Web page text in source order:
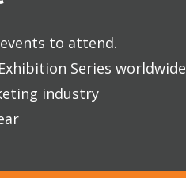
to attend.
Series worldwide
industry